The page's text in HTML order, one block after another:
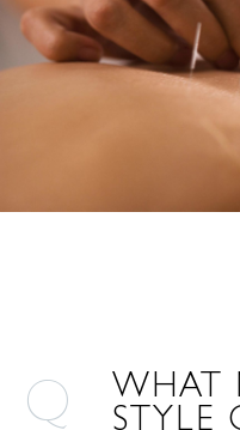
WHAT
STYLE